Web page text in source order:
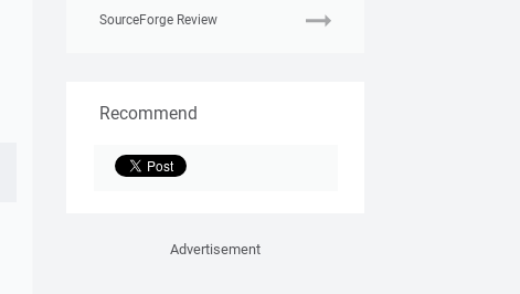
SourceForge Review
Recommend
Advertisement